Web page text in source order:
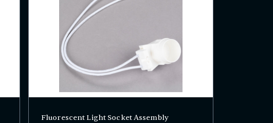
Fluorescent Light Socket Assembly